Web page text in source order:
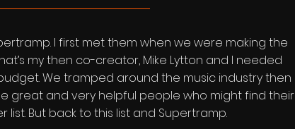
I first met them when we were making the
my then co-creator, Mike Lytton and I needed
We tramped around the music industry then
great and very helpful people who might find their
list. But back to this list and Supertramp.